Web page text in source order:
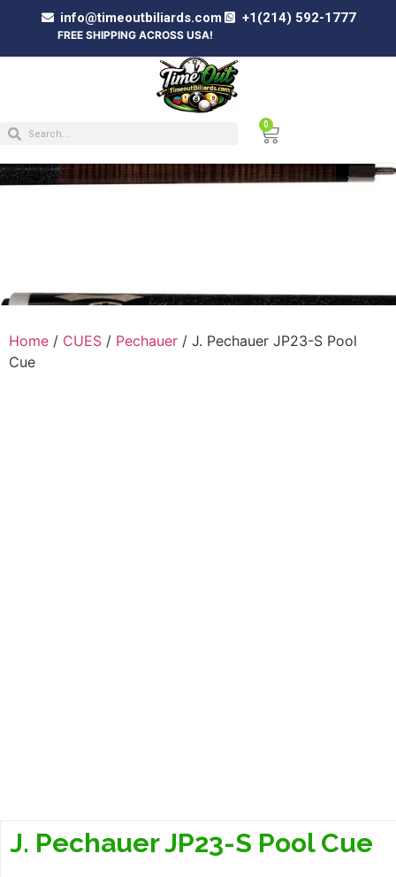
info@timeoutbiliards.com +1(214) 592-1777
FREE SHIPPING ACROSS USA!
0
Home / CUES / Pechauer / J. Pechauer JP23-S Pool
Cue
J. Pechauer JP23-S Pool Cue